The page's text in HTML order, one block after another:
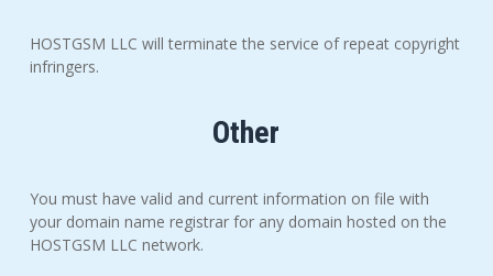
HOSTGSM LLC will terminate the service of repeat copyright
infringers.
Other
You must have valid and current information on file with
your domain name registrar for any domain hosted on the
HOSTGSM LLC network.